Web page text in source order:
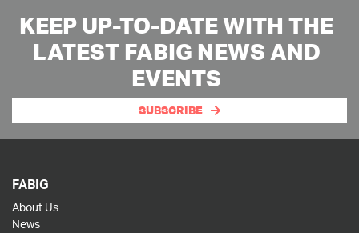
KEEP UP-TO-DATE WITH THE
LATEST FABIG NEWS AND
EVENTS
SUBSCRIBE
FABIG
About Us
News